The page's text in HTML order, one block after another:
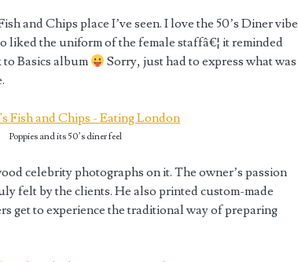
and Chips place I’ve seen. I love the 50’s Diner vibe
liked the uniform of the female staffâ€¦ it reminded
Basics album
Sorry, just had to express what was
Poppies and its 50’s diner feel
celebrity photographs on it. The owner’s passion
felt by the clients. He also printed custom-made
get to experience the traditional way of preparing